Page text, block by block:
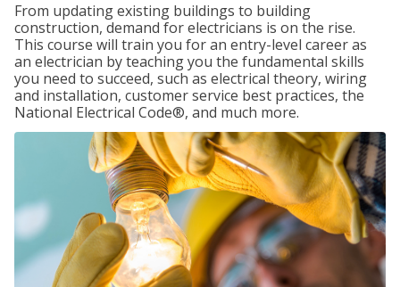
From updating existing buildings to building
construction, demand for electricians is on the rise.
This course will train you for an entry-level career as
an electrician by teaching you the fundamental skills
you need to succeed, such as electrical theory, wiring
and installation, customer service best practices, the
National Electrical Code®, and much more.